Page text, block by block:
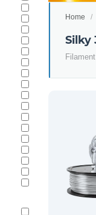
Home
Silky